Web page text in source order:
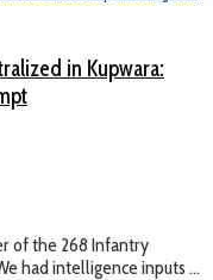
in Kupwara:
of the 268 Infantry
had intelligence inputs ...